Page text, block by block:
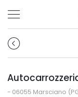
- 06055 Marsciano